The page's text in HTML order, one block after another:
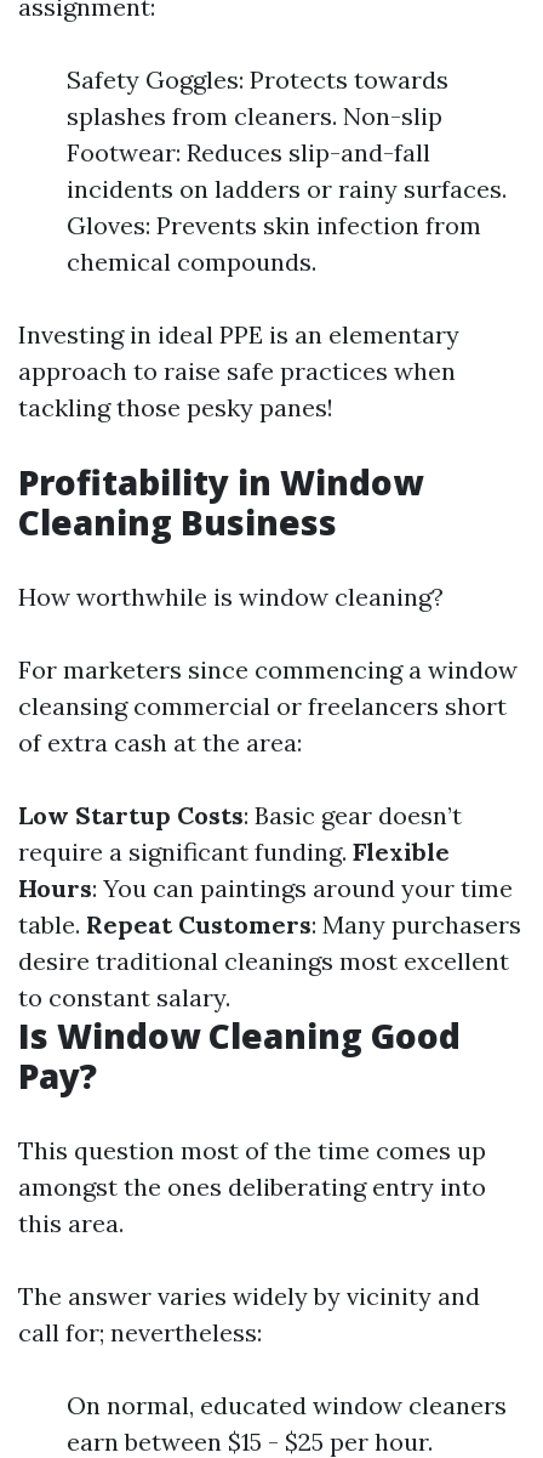
assignment:
Safety Goggles: Protects towards
splashes from cleaners. Non-slip
Footwear: Reduces slip-and-fall
incidents on ladders or rainy surfaces.
Gloves: Prevents skin infection from
chemical compounds.
Investing in ideal PPE is an elementary
approach to raise safe practices when
tackling those pesky panes!
Profitability in Window
Cleaning Business
How worthwhile is window cleaning?
For marketers since commencing a window
cleansing commercial or freelancers short
of extra cash at the area:
Low Startup Costs: Basic gear doesn’t
require a significant funding. Flexible
Hours: You can paintings around your time
table. Repeat Customers: Many purchasers
desire traditional cleanings most excellent
to constant salary.
Is Window Cleaning Good
Pay?
This question most of the time comes up
amongst the ones deliberating entry into
this area.
The answer varies widely by vicinity and
call for; nevertheless:
On normal, educated window cleaners
earn between $15 - $25 per hour.